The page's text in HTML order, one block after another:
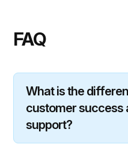
FAQ
What is the
customer success
support?